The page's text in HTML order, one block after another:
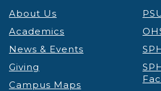
About Us
Academics
News & Events
Giving
Campus Maps